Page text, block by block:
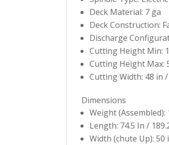
Deck Material: 7 ga
Deck Construction:
Discharge
Cutting Height Min:
Cutting Height Max:
Cutting Width: 48 in /
Dimensions
Weight (Assembled):
Length: 74.5 In /
Width (chute Up): 50